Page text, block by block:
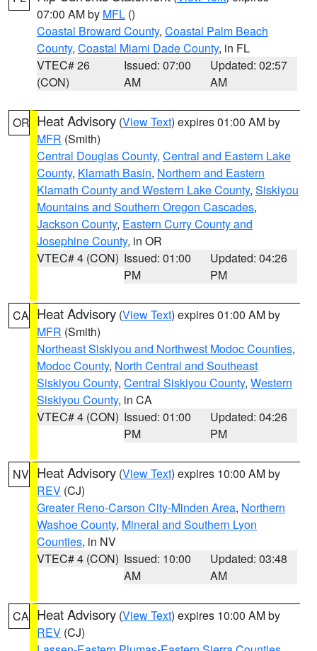
07:00 AM by MFL ()
Coastal Broward County, Coastal Palm Beach
County, Coastal Miami Dade County, in FL
VTEC# 26
(CON)
Issued: 07:00
AM
Updated: 02:57
AM
OR Heat Advisory (View Text) expires 01:00 AM by
MFR (Smith)
Central Douglas County, Central and Eastern Lake
County, Klamath Basin, Northern and Eastern
Klamath County and Western Lake County, Siskiyou
Mountains and Southern Oregon Cascades,
Jackson County, Eastern Curry County and
Josephine County, in OR
VTEC# 4 (CON) Issued: 01:00
PM
Updated: 04:26
PM
CA Heat Advisory (View Text) expires 01:00 AM by
MFR (Smith)
Northeast Siskiyou and Northwest Modoc Counties,
Modoc County, North Central and Southeast
Siskiyou County, Central Siskiyou County, Western
Siskiyou County, in CA
VTEC# 4 (CON) Issued: 01:00
PM
Updated: 04:26
PM
NV Heat Advisory (View Text) expires 10:00 AM by
REV (CJ)
Greater Reno-Carson City-Minden Area, Northern
Washoe County, Mineral and Southern Lyon
Counties, in NV
VTEC# 4 (CON) Issued: 10:00
AM
Updated: 03:48
AM
CA Heat Advisory (View Text) expires 10:00 AM by
REV (CJ)